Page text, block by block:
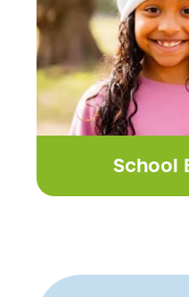
School